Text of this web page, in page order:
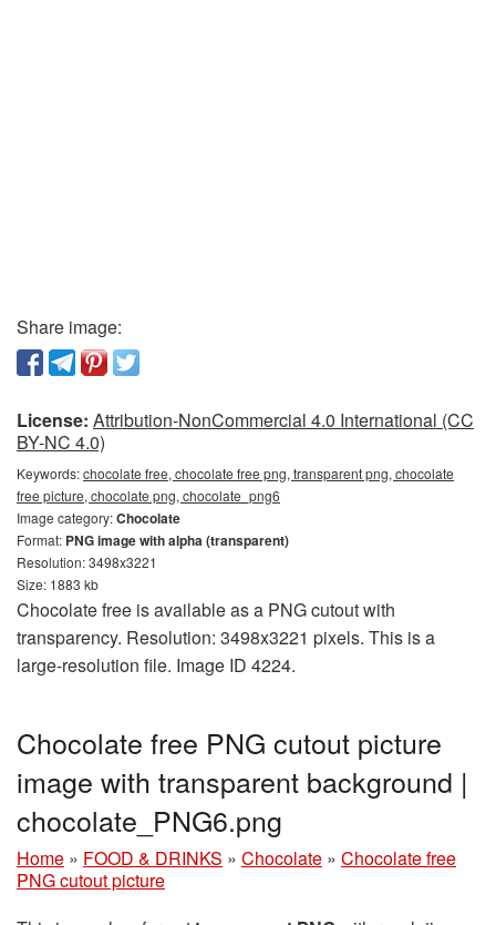
Share image:
License: Attribution-NonCommercial 4.0 International (CC
BY-NC 4.0)
Keywords:chocolate free, chocolate free png, transparent png, chocolate
free picture, chocolate png, chocolate_png6
Image category:Chocolate
Format: PNG image with alpha (transparent)
Resolution: 3498x3221
Size: 1883 kb
Chocolate free is available as a PNG cutout with
transparency. Resolution: 3498x3221 pixels. This is a
large-resolution file. Image ID 4224.
Chocolate free PNG cutout picture
image with transparent background |
chocolate_PNG6.png
Home » FOOD & DRINKS » Chocolate » Chocolate free
PNG cutout picture